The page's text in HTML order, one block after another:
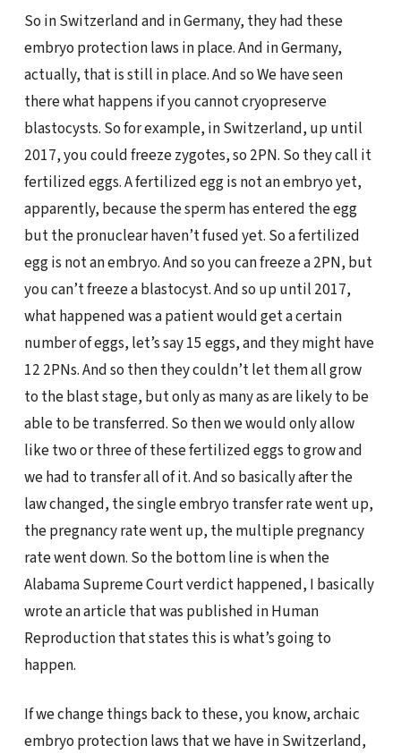
So in Switzerland and in Germany, they had these
embryo protection laws in place. And in Germany,
actually, that is still in place. And so We have seen
there what happens if you cannot cryopreserve
blastocysts. So for example, in Switzerland, up until
2017, you could freeze zygotes, so 2PN. So they call it
fertilized eggs. A fertilized egg is not an embryo yet,
apparently, because the sperm has entered the egg
but the pronuclear haven’t fused yet. So a fertilized
egg is not an embryo. And so you can freeze a 2PN, but
you can’t freeze a blastocyst. And so up until 2017,
what happened was a patient would get a certain
number of eggs, let’s say 15 eggs, and they might have
12 2PNs. And so then they couldn’t let them all grow
to the blast stage, but only as many as are likely to be
able to be transferred. So then we would only allow
like two or three of these fertilized eggs to grow and
we had to transfer all of it. And so basically after the
law changed, the single embryo transfer rate went up,
the pregnancy rate went up, the multiple pregnancy
rate went down. So the bottom line is when the
Alabama Supreme Court verdict happened, I basically
wrote an article that was published in Human
Reproduction that states this is what’s going to
happen.
If we change things back to these, you know, archaic
embryo protection laws that we have in Switzerland,